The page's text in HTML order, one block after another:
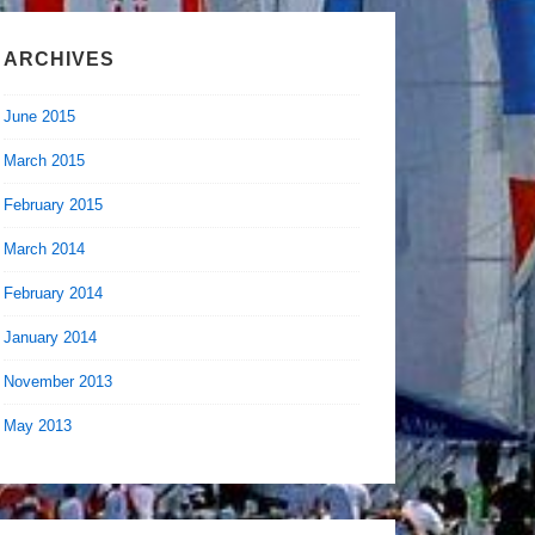
ARCHIVES
June 2015
March 2015
February 2015
March 2014
February 2014
January 2014
November 2013
May 2013